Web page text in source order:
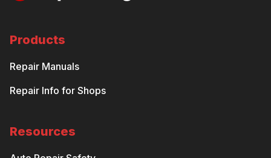
Products
Repair Manuals
Repair Info for Shops
Resources